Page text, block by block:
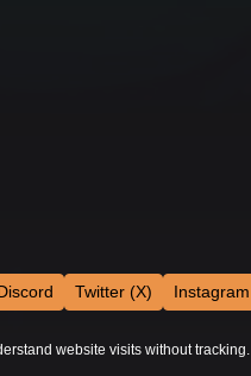
Twitter (X) Instagram
website visits without tracking.